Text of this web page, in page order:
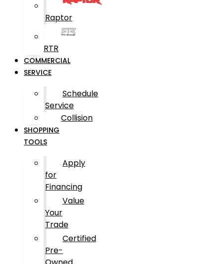
Raptor
RTR
COMMERCIAL
SERVICE
Schedule
Service
Collision
SHOPPING
TOOLS
Apply
for
Financing
Value
Your
Trade
Certified
Pre-